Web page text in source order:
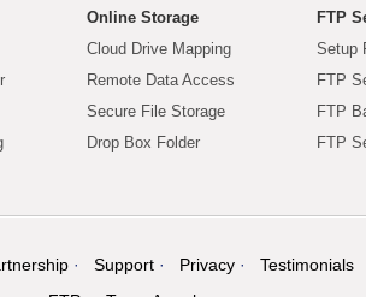
Online Storage
Cloud Drive Mapping
Remote Data Access
Secure File Storage
Drop Box Folder
FTP
Setup
FTP
FTP
FTP
Support Privacy
Testimonials